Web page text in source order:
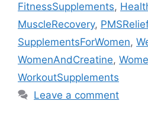
FitnessSupplements,
MuscleRecovery, PMSRelief
SupplementsForWomen,
WomenAndCreatine,
WorkoutSupplements
Leave a comment